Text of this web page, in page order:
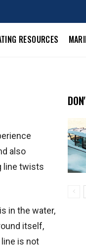
RESOURCES
also
line twists
in the water,
itself,
is not